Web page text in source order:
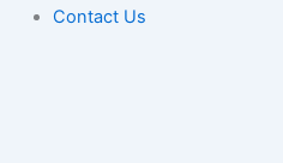
Contact Us